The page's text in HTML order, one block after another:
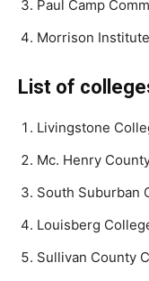
Paul Camp
Morrison
List of
Livingstone
Mc. Henry
South Suburban
Louisberg
Sullivan County